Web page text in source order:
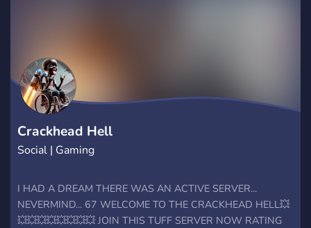
Crackhead Hell
Social | Gaming
I HAD A DREAM THERE WAS AN ACTIVE SERVER...
NEVERMIND... 67 WELCOME TO THE CRACKHEAD HELL💥
💥💥💥💥💥💥💥💥 JOIN THIS TUFF SERVER NOW RATING